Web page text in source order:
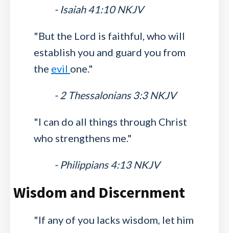
- Isaiah 41:10 NKJV
"But the Lord is faithful, who will
establish you and guard you from
the evil one."
- 2 Thessalonians 3:3 NKJV
"I can do all things through Christ
who strengthens me."
- Philippians 4:13 NKJV
Wisdom and Discernment
"If any of you lacks wisdom, let him